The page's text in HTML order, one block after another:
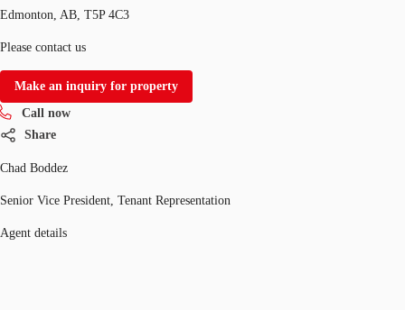
Edmonton, AB, T5P 4C3
Please contact us
Make an inquiry for property
Call now
Share
Chad Boddez
Senior Vice President, Tenant Representation
Agent details